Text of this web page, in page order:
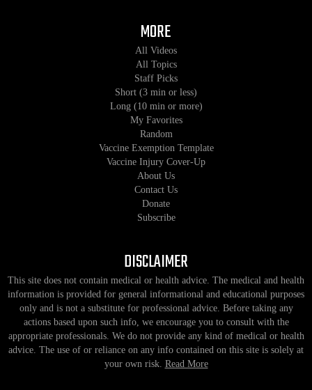
MORE
All Videos
All Topics
Staff Picks
Short (3 min or less)
Long (10 min or more)
My Favorites
Random
Vaccine Exemption Template
Vaccine Injury Cover-Up
About Us
Contact Us
Donate
Subscribe
DISCLAIMER
This site does not contain medical or health advice. The medical and health
information is provided for general informational and educational purposes
only and is not a substitute for professional advice. Before taking any
actions based upon such info, we encourage you to consult with the
appropriate professionals. We do not provide any kind of medical or health
advice. The use of or reliance on any info contained on this site is solely at
your own risk. Read More